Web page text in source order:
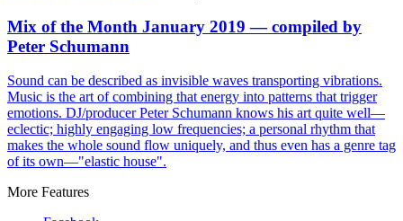
Mix of the Month January 2019 — compiled by
Peter Schumann
Sound can be described as invisible waves transporting vibrations.
Music is the art of combining that energy into patterns that trigger
emotions. DJ/producer Peter Schumann knows his art quite well—
eclectic; highly engaging low frequencies; a personal rhythm that
makes the whole sound flow uniquely, and thus even has a genre tag
of its own—"elastic house".
More Features